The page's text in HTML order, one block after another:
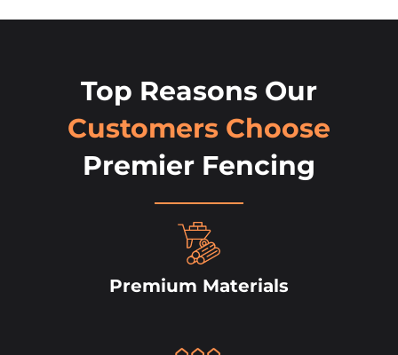
Top Reasons Our
Customers Choose
Premier Fencing
Premium Materials